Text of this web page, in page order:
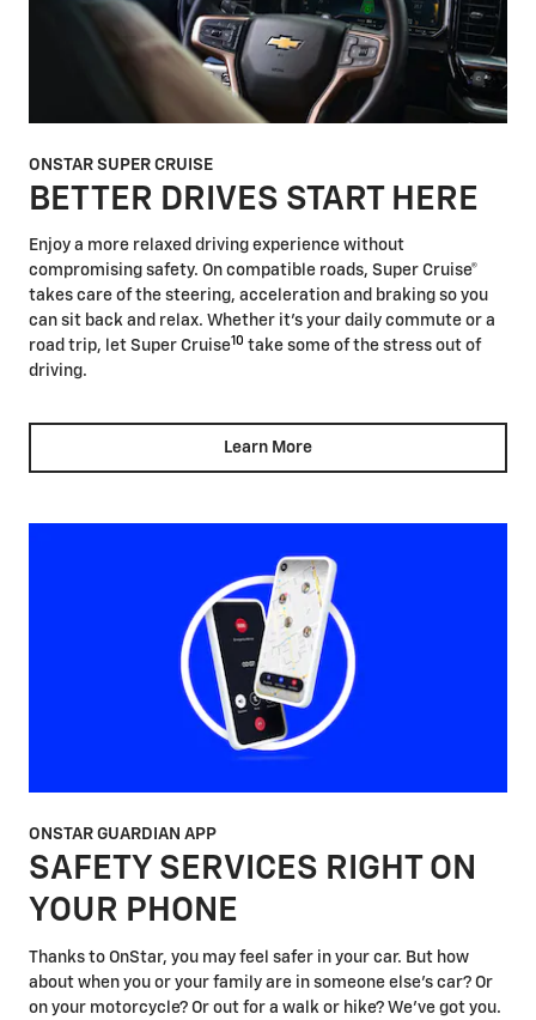
ONSTAR SUPER CRUISE
BETTER DRIVES START HERE
Enjoy a more relaxed driving experience without
compromising safety. On compatible roads, Super Cruise®
takes care of the steering, acceleration and braking so you
can sit back and relax. Whether it's your daily commute or a
road trip, let Super Cruise10 take some of the stress out of
driving.
Learn More
ONSTAR GUARDIAN APP
SAFETY SERVICES RIGHT ON
YOUR PHONE
Thanks to OnStar, you may feel safer in your car. But how
about when you or your family are in someone else's car? Or
on your motorcycle? Or out for a walk or hike? We've got you.